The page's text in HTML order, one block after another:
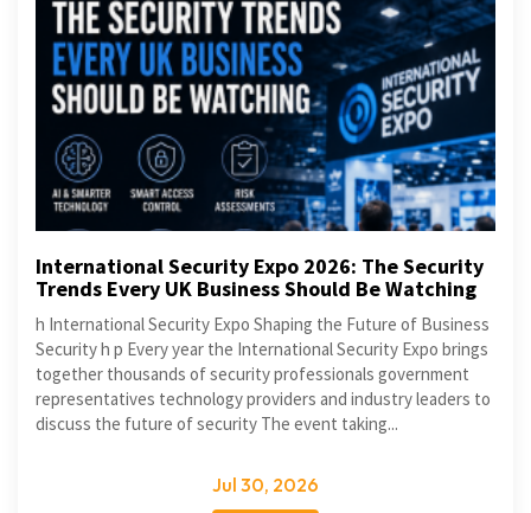
International Security Expo 2026: The Security
Trends Every UK Business Should Be Watching
h International Security Expo Shaping the Future of Business
Security h p Every year the International Security Expo brings
together thousands of security professionals government
representatives technology providers and industry leaders to
discuss the future of security The event taking...
Jul 30, 2026